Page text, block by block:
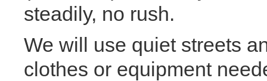
steadily, no rush.
We will use quiet streets
clothes or equipment